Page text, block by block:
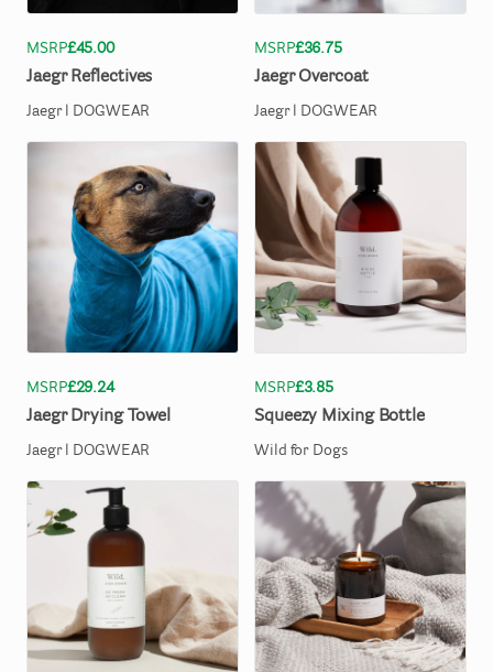
MSRP£45.00
Jaegr Reflectives
Jaegr l DOGWEAR
MSRP£36.75
Jaegr Overcoat
Jaegr l DOGWEAR
MSRP£29.24
Jaegr Drying Towel
Jaegr l DOGWEAR
MSRP£3.85
Squeezy Mixing Bottle
Wild for Dogs